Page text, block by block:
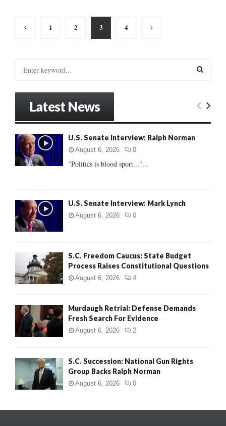
Posts
1 2 3 4
o
r
:
E
Latest News
U.S. Senate Interview: Ralph Norman
August 6, 2026 0
"Politics is blood sport..."...
U.S. Senate Interview: Mark Lynch
August 6, 2026 0
S.C. Freedom Caucus: State Budget
Process Raises Constitutional Questions
August 6, 2026 4
Murdaugh Retrial: Defense Demands
Fresh Search For Evidence
August 6, 2026 2
S.C. Succession: National Gun Rights
Group Backs Ralph Norman
August 6, 2026 0